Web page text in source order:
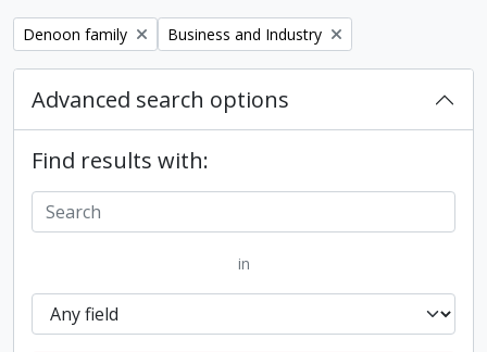
Remove filter:
Denoon family Remove filter:
Business and Industry
Advanced search options
Find results with:
in